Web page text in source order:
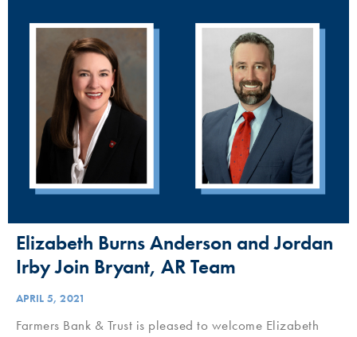
Elizabeth Burns Anderson and Jordan
Irby Join Bryant, AR Team
APRIL 5, 2021
Farmers Bank & Trust is pleased to welcome Elizabeth